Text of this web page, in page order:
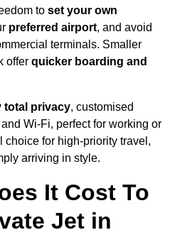
to set your own
preferred airport, and avoid
terminals. Smaller
offer quicker boarding and
total privacy, customised
Wi-Fi, perfect for working or
choice for high-priority travel,
arriving in style.
It Cost To
Jet in